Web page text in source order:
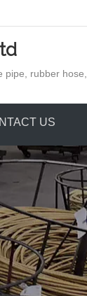
pipe, rubber hose,
US